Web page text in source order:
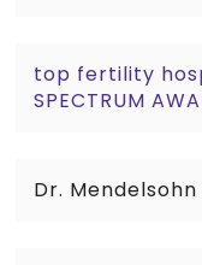
top fertility
SPECTRUM
Dr. Mendelsohn